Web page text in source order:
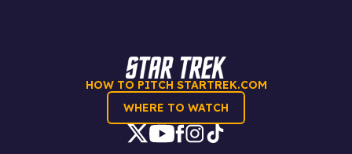
HOW TO PITCH STARTREK.COM
WHERE TO WATCH